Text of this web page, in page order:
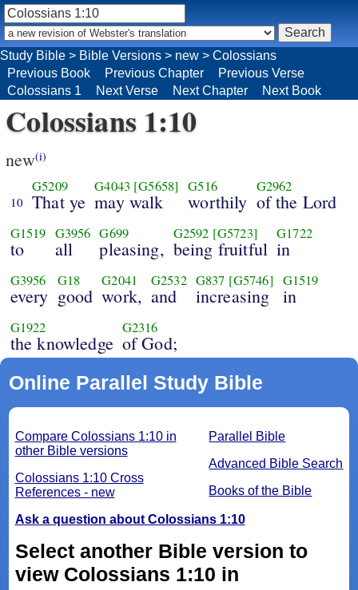
Study Bible > Bible Versions > new > Colossians
Previous Book
Previous Chapter
Previous Verse
Colossians 1
Next Verse Next Chapter Next Book
Colossians 1:10
new(i)
10
G5209
That ye
G4043 [G5658]
may walk
G516
worthily
G2962
of the Lord
G1519
to
G3956
all
G699
pleasing,
G2592 [G5723]
being fruitful
G1722
in
G3956
every
G18
good
G2041
work,
G2532
and
G837 [G5746]
increasing
G1519
in
G1922
the knowledge
G2316
of God;
Online Parallel Study Bible
Parallel Bible
Advanced Bible Search
Books of the Bible
Compare Colossians 1:10 in
other Bible versions
Colossians 1:10 Cross
References - new
Ask a question about Colossians 1:10
Select another Bible version to
view Colossians 1:10 in